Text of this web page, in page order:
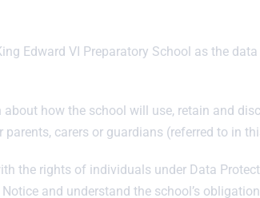
Edward VI Preparatory School as the
how the school will use, retain and
carers or guardians (referred to in
the rights of individuals under Data
and understand the school’s